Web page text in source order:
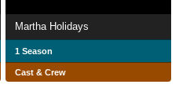
Martha Holidays
1 Season
Cast & Crew